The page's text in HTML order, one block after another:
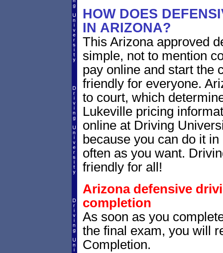
HOW DOES
IN ARIZONA?
This Arizona approved
simple, not to mention
pay online and start the
friendly for everyone.
to court, which
Lukeville pricing
online at Driving
because you can do it
often as you want.
friendly for all!
Arizona defensive
completion
As soon as you
the final exam, you will
Completion.